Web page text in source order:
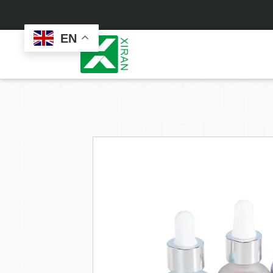
EN
Face Care Masks
Sunscreen
Sunscreen Cream
Sunscreen Spray
Packaging